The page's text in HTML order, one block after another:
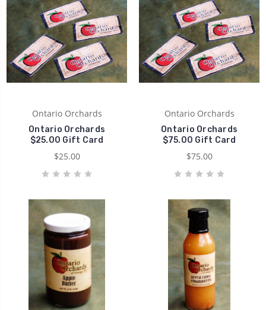
Ontario Orchards
Ontario Orchards
$25.00 Gift Card
$25.00
Ontario Orchards
Ontario Orchards
$75.00 Gift Card
$75.00